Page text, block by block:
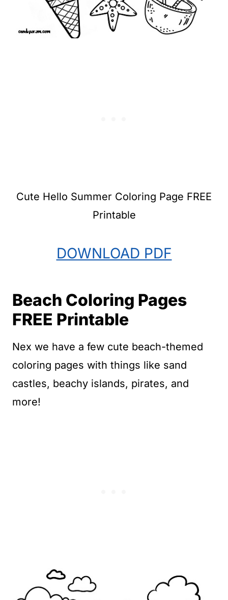
Cute Hello Summer Coloring Page FREE
Printable
DOWNLOAD PDF
Beach Coloring Pages
FREE Printable
Nex we have a few cute beach-themed
coloring pages with things like sand
castles, beachy islands, pirates, and
more!